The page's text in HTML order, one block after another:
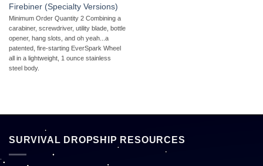
Firebiner (Specialty Versions)
Minimum Order Quantity 2 Combining a
carabiner, screwdriver, utility blade, bottle
opener, hang slots, and oh yeah...a
patented, fire-starting EverSpark Wheel
all in a lightweight, 1 ounce stainless
steel body.
SURVIVAL DROPSHIP RESOURCES